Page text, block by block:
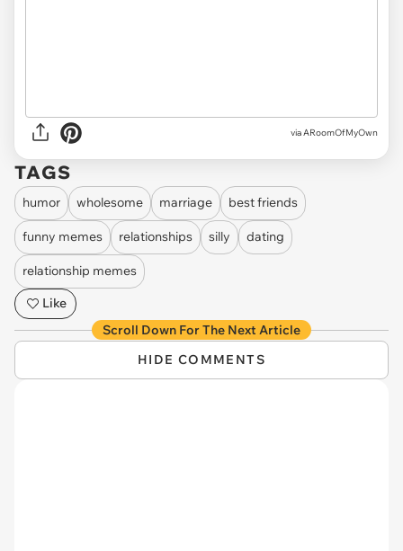
via ARoomOfMyOwn
TAGS
humor wholesome marriage best friends
funny memes relationships silly dating
relationship memes
Like
Scroll Down For The Next Article
HIDE COMMENTS